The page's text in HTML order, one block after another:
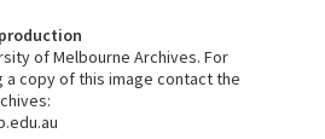
of Melbourne Archives. For
copy of this image contact the